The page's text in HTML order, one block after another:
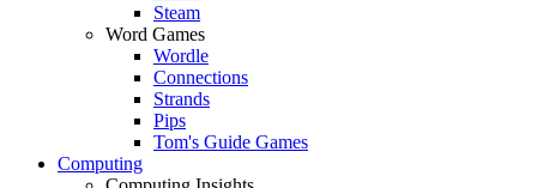
Steam
Word Games
Wordle
Connections
Strands
Pips
Tom's Guide Games
Computing